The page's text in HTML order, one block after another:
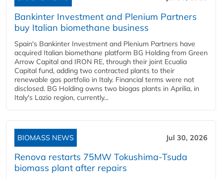
Bankinter Investment and Plenium Partners
buy Italian biomethane business
Spain's Bankinter Investment and Plenium Partners have
acquired Italian biomethane platform BG Holding from Green
Arrow Capital and IRON RE, through their joint Ecualia
Capital fund, adding two contracted plants to their
renewable gas portfolio in Italy. Financial terms were not
disclosed. BG Holding owns two biogas plants in Aprilia, in
Italy's Lazio region, currently...
BIOMASS NEWS Jul 30, 2026
Renova restarts 75MW Tokushima-Tsuda
biomass plant after repairs